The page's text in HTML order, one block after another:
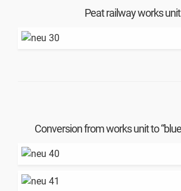
Peat railway works
Conversion from works unit to